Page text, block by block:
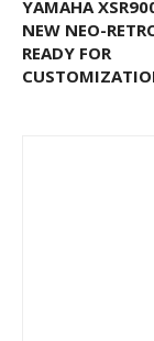
YAMAHA
NEW NEO-
READY FOR